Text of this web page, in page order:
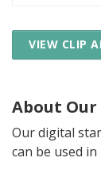
VIEW CLIP
About
Our digital
can be used